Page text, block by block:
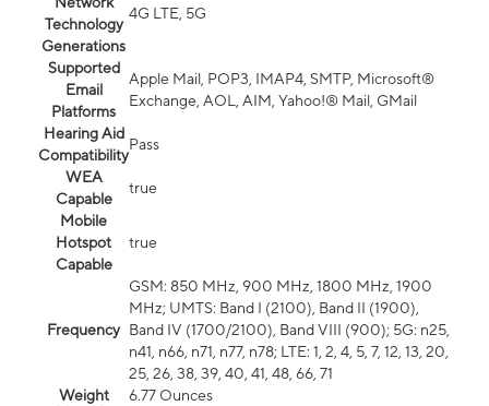
Technology
Generations
4G LTE, 5G
Supported
Email
Platforms
Apple Mail, POP3, IMAP4, SMTP, Microsoft®
Exchange, AOL, AIM, Yahoo!® Mail, GMail
Hearing Aid
Compatibility
Pass
WEA
Capable
true
Mobile
Hotspot
Capable
true
Frequency
GSM: 850 MHz, 900 MHz, 1800 MHz, 1900
MHz; UMTS: Band I (2100), Band II (1900),
Band IV (1700/2100), Band VIII (900); 5G: n25,
n41, n66, n71, n77, n78; LTE: 1, 2, 4, 5, 7, 12, 13, 20,
25, 26, 38, 39, 40, 41, 48, 66, 71
Weight
6.77 Ounces